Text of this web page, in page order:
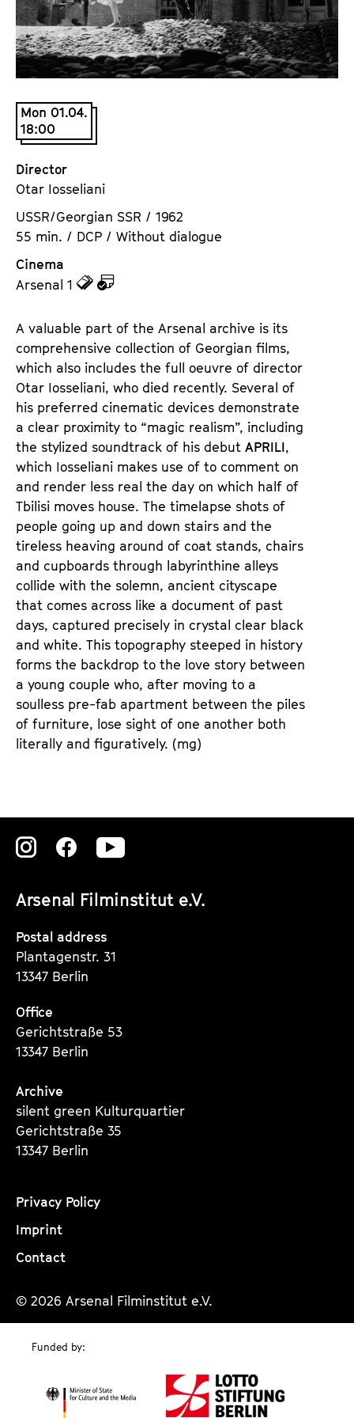
t
u
t
e
V
.
Mon 01.04.
18:00
Director
Otar Iosseliani
USSR/Georgian SSR / 1962
55 min. / DCP / Without dialogue
Cinema
Arsenal 1
z
d
e
n
T
i
c
k
e
t
s
d
e
m
K
a
l
e
n
d
e
A valuable part of the Arsenal archive is its
comprehensive collection of Georgian films,
which also includes the full oeuvre of director
Otar Iosseliani, who died recently. Several of
his preferred cinematic devices demonstrate
a clear proximity to “magic realism”, including
the stylized soundtrack of his debut APRILI,
which Iosseliani makes use of to comment on
and render less real the day on which half of
Tbilisi moves house. The timelapse shots of
people going up and down stairs and the
tireless heaving around of coat stands, chairs
and cupboards through labyrinthine alleys
collide with the solemn, ancient cityscape
that comes across like a document of past
days, captured precisely in crystal clear black
and white. This topography steeped in history
forms the backdrop to the love story between
a young couple who, after moving to a
soulless pre-fab apartment between the piles
of furniture, lose sight of one another both
literally and figuratively. (mg)
Arsenal Filminstitut e.V.
Zu
Instagram
Seite
Zu
Instagram
Seite
Zu
Instagram
Postal address
Plantagenstr. 31
13347 Berlin
Office
Gerichtstraße 53
13347 Berlin
Archive
silent green Kulturquartier
Gerichtstraße 35
13347 Berlin
Privacy Policy
Imprint
Contact
© 2026 Arsenal Filminstitut e.V.
Funded by: